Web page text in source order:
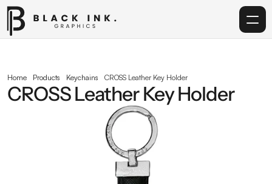
Services
Home Products Keychains CROSS Leather Key Holder
CROSS Leather Key Holder